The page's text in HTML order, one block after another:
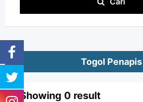
Togol Penapis
Showing 0 result